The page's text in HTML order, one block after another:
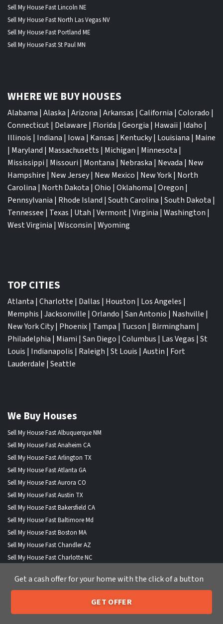
Sell My House Fast Lincoln NE
Sell My House Fast North Las Vegas NV
Sell My House Fast Portland ME
Sell My House Fast St Paul MN
WHERE WE BUY HOUSES
Alabama | Alaska | Arizona | Arkansas | California | Colorado |
Connecticut| Delaware | Florida | Georgia | Hawaii | Idaho |
Illinois | Indiana | Iowa | Kansas | Kentucky| Louisiana | Maine
| Maryland | Massachusetts | Michigan | Minnesota |
Mississippi | Missouri | Montana | Nebraska | Nevada | New
Hampshire | New Jersey| New Mexico | New York| North
Carolina | North Dakota | Ohio | Oklahoma | Oregon |
Pennsylvania | Rhode Island | South Carolina | South Dakota |
Tennessee | Texas | Utah | Vermont| Virginia | Washington |
West Virginia | Wisconsin | Wyoming
TOP CITIES
Atlanta | Charlotte | Dallas | Houston | Los Angeles |
Memphis | Jacksonville | Orlando | San Antonio | Nashville |
New York City| Phoenix| Tampa | Tucson | Birmingham |
Philadelphia | Miami | San Diego | Columbus | Las Vegas | St
Louis | Indianapolis | Raleigh | St Louis | Austin | Fort
Lauderdale | Seattle
We Buy Houses
Sell My House Fast Albuquerque NM
Sell My House Fast Anaheim CA
Sell My House Fast Arlington TX
Sell My House Fast Atlanta GA
Sell My House Fast Aurora CO
Sell My House Fast Austin TX
Sell My House Fast Bakersfield CA
Sell My House Fast Baltimore Md
Sell My House Fast Boston MA
Sell My House Fast Chandler AZ
Sell My House Fast Charlotte NC
Sell My House Fast Chicago IL
Sell My House Fast Cincinnati OH
Call or Text Us 205-259-7529
Get a cash offer for your home with the click of a button
GET OFFER